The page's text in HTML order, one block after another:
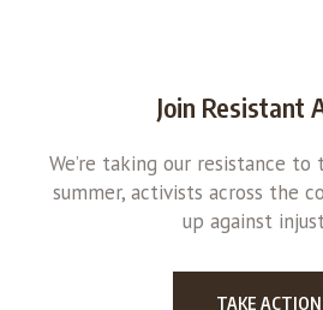
Join Resistant
We’re taking our resistance
summer, activists across the
up against
TAKE ACTION